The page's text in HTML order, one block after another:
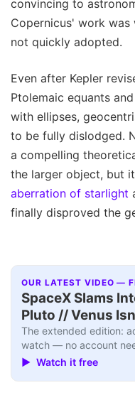
convincing to
Copernicus' work
not quickly adopted.
Even after Kepler
Ptolemaic equants
with ellipses,
to be fully dislodged.
a compelling
the larger object, but
aberration of starlight
finally disproved the
OUR LATEST VIDEO —
SpaceX Slams
Pluto // Venus
The extended edition:
watch — no account
▶ Watch it free